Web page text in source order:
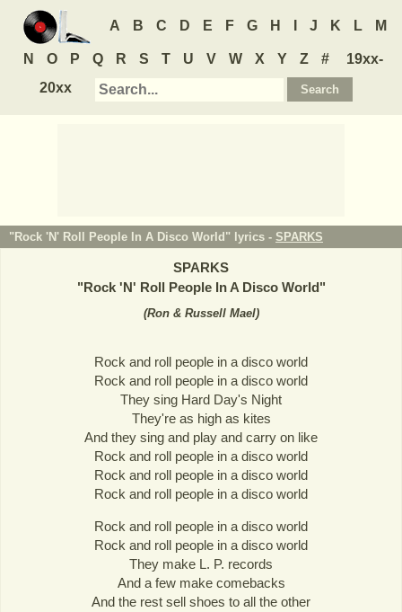
A B C D E F G H J K L M
N O P Q R S T U V W X Y Z #
19xx-
20xx
"Rock 'N' Roll People In A Disco World" lyrics - SPARKS
SPARKS
"Rock 'N' Roll People In A Disco World"
(Ron & Russell Mael)
Rock and roll people in a disco world
Rock and roll people in a disco world
They sing Hard Day's Night
They're as high as kites
And they sing and play and carry on like
Rock and roll people in a disco world
Rock and roll people in a disco world
Rock and roll people in a disco world
Rock and roll people in a disco world
Rock and roll people in a disco world
They make L. P. records
And a few make comebacks
And the rest sell shoes to all the other